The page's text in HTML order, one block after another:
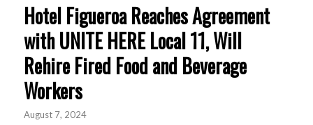
Hotel Figueroa Reaches Agreement
with UNITE HERE Local 11, Will
Rehire Fired Food and Beverage
Workers
August 7, 2024